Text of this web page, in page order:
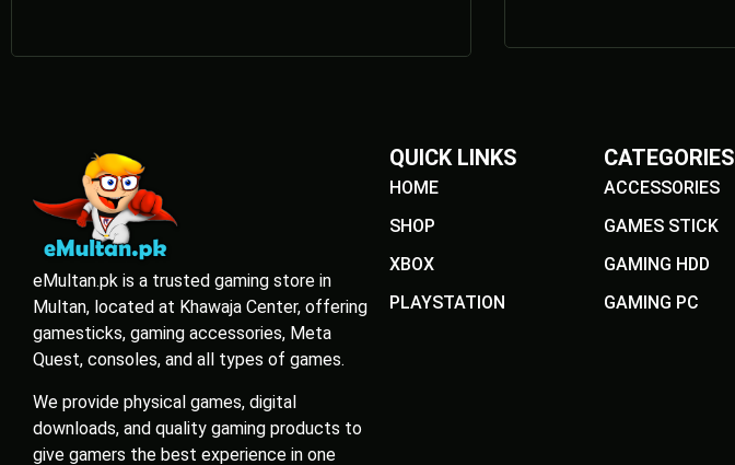
eMultan.pk is a trusted gaming store in
Multan, located at Khawaja Center, offering
gamesticks, gaming accessories, Meta
Quest, consoles, and all types of games.
We provide physical games, digital
downloads, and quality gaming products to
give gamers the best experience in one
QUICK LINKS
HOME
SHOP
XBOX
PLAYSTATION
CATEGORIES
ACCESSORIES
GAMES STICK
GAMING HDD
GAMING PC